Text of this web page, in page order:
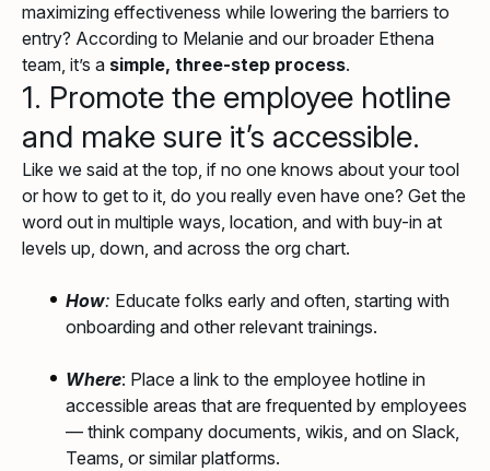
maximizing effectiveness while lowering the barriers to
entry? According to Melanie and our broader Ethena
team, it’s a simple, three-step process.
1. Promote the employee hotline
and make sure it’s accessible.
Like we said at the top, if no one knows about your tool
or how to get to it, do you really even have one? Get the
word out in multiple ways, location, and with buy-in at
levels up, down, and across the org chart.
How: Educate folks early and often, starting with
onboarding and other relevant trainings.
Where: Place a link to the employee hotline in
accessible areas that are frequented by employees
— think company documents, wikis, and on Slack,
Teams, or similar platforms.